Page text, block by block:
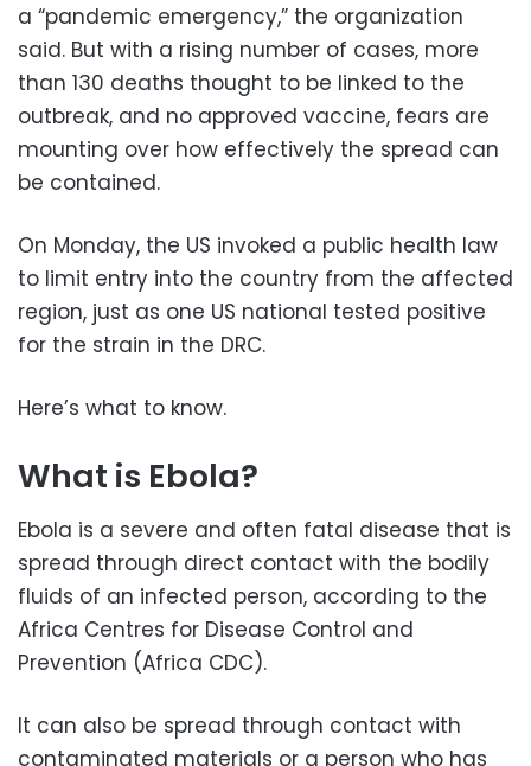
a “pandemic emergency,” the organization
said. But with a rising number of cases, more
than 130 deaths thought to be linked to the
outbreak, and no approved vaccine, fears are
mounting over how effectively the spread can
be contained.
On Monday, the US invoked a public health law
to limit entry into the country from the affected
region, just as one US national tested positive
for the strain in the DRC.
Here’s what to know.
What is Ebola?
Ebola is a severe and often fatal disease that is
spread through direct contact with the bodily
fluids of an infected person, according to the
Africa Centres for Disease Control and
Prevention (Africa CDC).
It can also be spread through contact with
contaminated materials or a person who has